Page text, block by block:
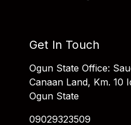
Get In Touch
Ogun State Office:
Canaan Land, Km. 10
Ogun State
09029323509